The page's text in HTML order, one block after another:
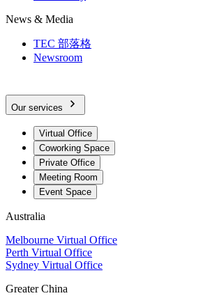
News & Media
TEC 部落格
Newsroom
Our services
Virtual Office
Coworking Space
Private Office
Meeting Room
Event Space
Australia
Melbourne Virtual Office
Perth Virtual Office
Sydney Virtual Office
Greater China